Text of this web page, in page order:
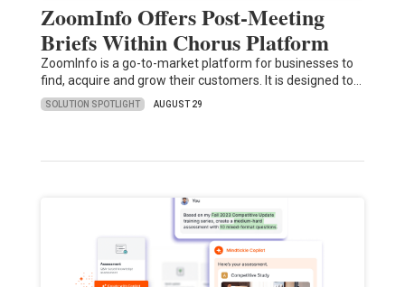
ZoomInfo Offers Post-Meeting
Briefs Within Chorus Platform
ZoomInfo is a go-to-market platform for businesses to
find, acquire and grow their customers. It is designed to…
SOLUTION SPOTLIGHT AUGUST 29